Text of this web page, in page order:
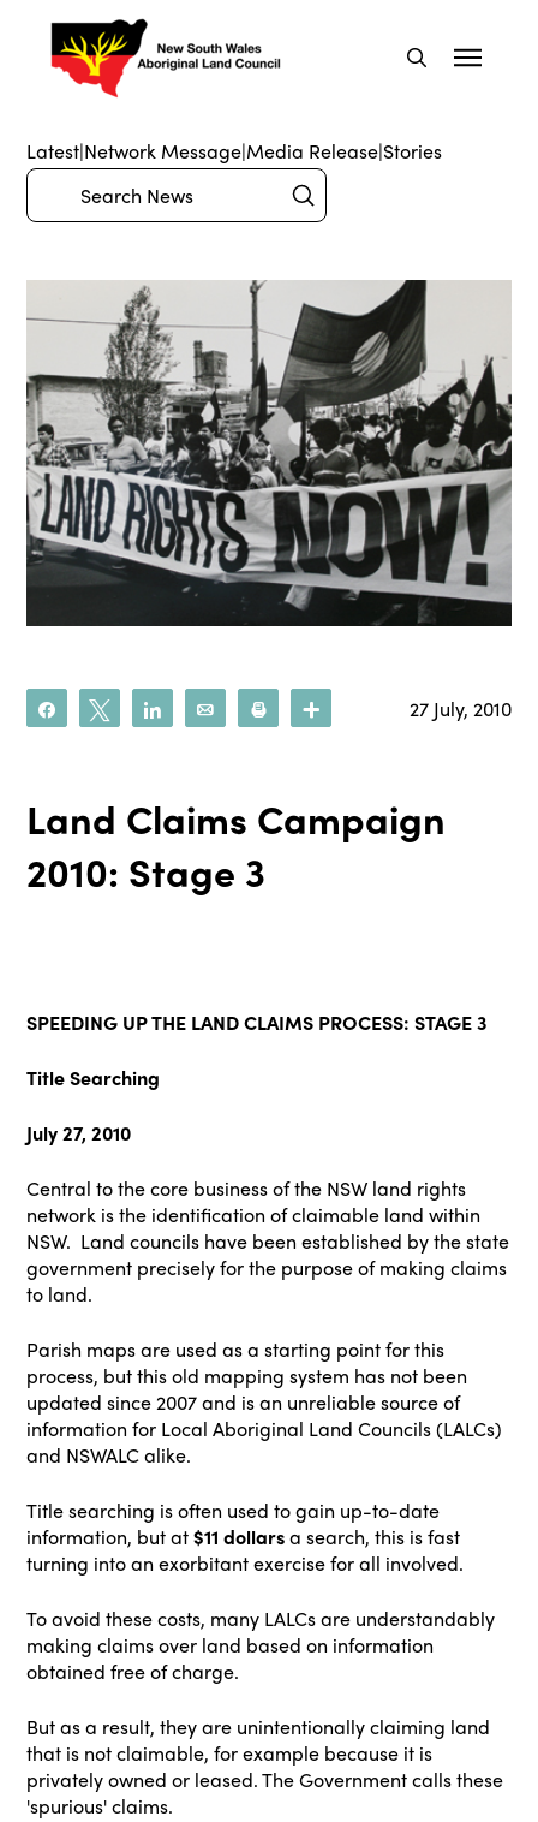
Latest|Network Message|Media Release|Stories
Search Submit
Share Tweet Share Email Print 27 July, 2010
Land Claims Campaign
2010: Stage 3
SPEEDING UP THE LAND CLAIMS PROCESS: STAGE 3
Title Searching
July 27, 2010
Central to the core business of the NSW land rights
network is the identification of claimable land within
NSW. Land councils have been established by the state
government precisely for the purpose of making claims
to land.
Parish maps are used as a starting point for this
process, but this old mapping system has not been
updated since 2007 and is an unreliable source of
information for Local Aboriginal Land Councils (LALCs)
and NSWALC alike.
Title searching is often used to gain up-to-date
information, but at$11 dollarsa search, this is fast
turning into an exorbitant exercise for all involved.
To avoid these costs, many LALCs are understandably
making claims over land based on information
obtained free of charge.
But as a result, they are unintentionally claiming land
that is not claimable, for example because it is
privately owned or leased. The Government calls these
'spurious' claims.